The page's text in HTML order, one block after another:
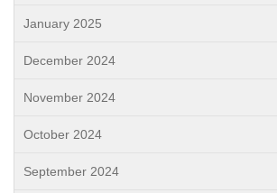
January 2025
December 2024
November 2024
October 2024
September 2024